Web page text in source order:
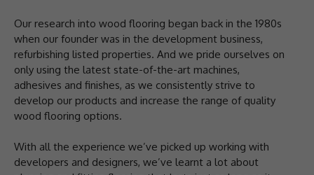
Our research into wood flooring began back in the 1980s
when our founder was in the development business,
refurbishing listed properties. And we pride ourselves on
only using the latest state-of-the-art machines,
adhesives and finishes, as we consistently strive to
develop our products and increase the range of quality
wood flooring options.
With all the experience we’ve picked up working with
developers and designers, we’ve learnt a lot about